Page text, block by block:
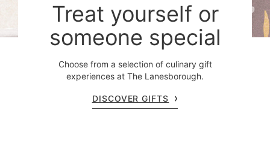
Treat yourself or
someone special
Choose from a selection of culinary gift
experiences at The Lanesborough.
DISCOVER GIFTS